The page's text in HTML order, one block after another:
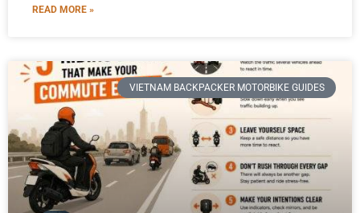
READ MORE »
VIETNAM BACKPACKER MOTORBIKE GUIDES